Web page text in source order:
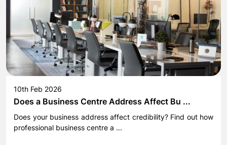
10th Feb 2026
Does a Business Centre Address Affect Bu ...
Does your business address affect credibility? Find out how
professional business centre a ...